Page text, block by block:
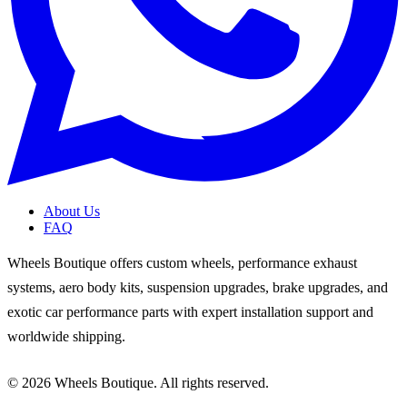
About Us
FAQ
Wheels Boutique offers custom wheels, performance exhaust
systems, aero body kits, suspension upgrades, brake upgrades, and
exotic car performance parts with expert installation support and
worldwide shipping.
© 2026 Wheels Boutique. All rights reserved.